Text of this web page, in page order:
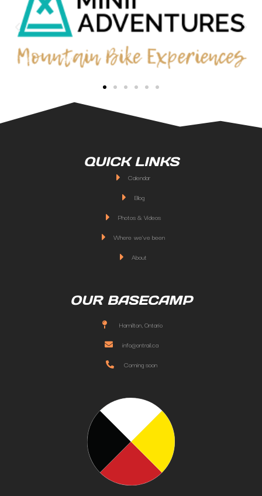
QUICK LINKS
Calendar
Blog
Photos & Videos
Where we've been
About
OUR BASECAMP
Hamilton, Ontario
info@ontrail.ca
Coming soon